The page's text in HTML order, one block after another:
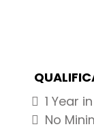
1 Year
No